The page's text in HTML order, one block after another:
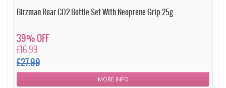
Birzman Roar CO2 Bottle Set With Neoprene Grip 25g
£16.99
£27.99
39% OFF
MORE INFO